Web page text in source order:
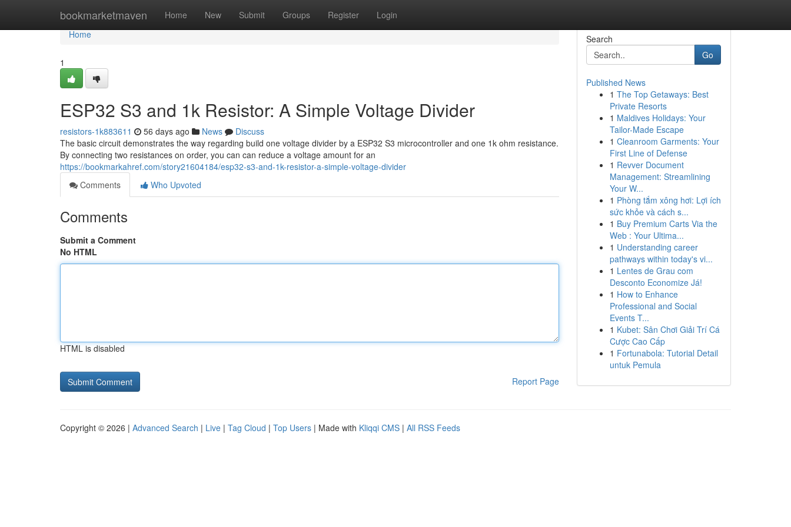
bookmarketmaven Home New Submit Groups Register Login
Home
Home
1
ESP32 S3 and 1k Resistor: A Simple Voltage Divider
resistors-1k883611 56 days ago News
Discuss
The basic circuit demonstrates the way regarding build one voltage divider by a ESP32 S3 microcontroller and one 1k ohm resistance.
By connecting two resistances on order, you can can reduce a voltage amount for an
https://bookmarkahref.com/story21604184/esp32-s3-and-1k-resistor-a-simple-voltage-divider
Comments
Who Upvoted
Comments
Submit a Comment
No HTML
HTML is disabled
Report Page
Search
Go
Published News
1 The Top Getaways: Best
Private Resorts
1 Maldives Holidays: Your
Tailor-Made Escape
1 Cleanroom Garments: Your
First Line of Defense
1 Revver Document
Management: Streamlining
Your W...
1 Phòng tắm xông hơi: Lợi ích
sức khỏe và cách s...
1 Buy Premium Carts Via the
Web : Your Ultima...
1 Understanding career
pathways within today's vi...
1 Lentes de Grau com
Desconto Economize Já!
1 How to Enhance
Professional and Social
Events T...
1 Kubet: Sân Chơi Giải Trí Cá
Cược Cao Cấp
1 Fortunabola: Tutorial Detail
untuk Pemula
Copyright © 2026 | Advanced Search | Live | Tag Cloud | Top Users | Made with Kliqqi CMS | All RSS Feeds